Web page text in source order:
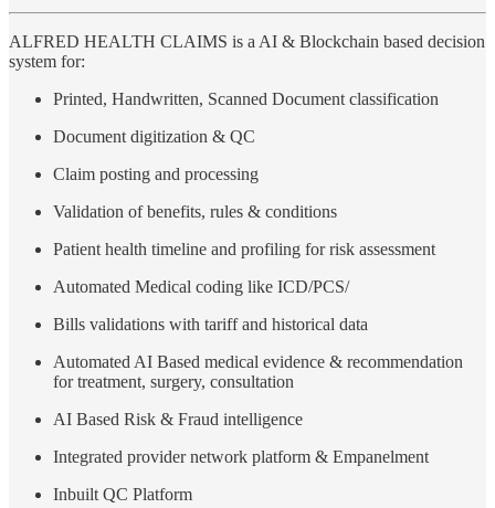
ALFRED HEALTH CLAIMS is a AI & Blockchain based decision
system for:
Printed, Handwritten, Scanned Document classification
Document digitization & QC
Claim posting and processing
Validation of benefits, rules & conditions
Patient health timeline and profiling for risk assessment
Automated Medical coding like ICD/PCS/
Bills validations with tariff and historical data
Automated AI Based medical evidence & recommendation
for treatment, surgery, consultation
AI Based Risk & Fraud intelligence
Integrated provider network platform & Empanelment
Inbuilt QC Platform